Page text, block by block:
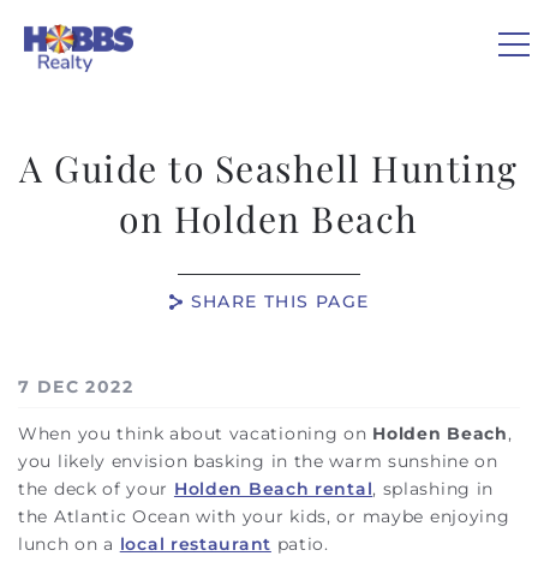
VACATION RENTALS
ABOUT US
A Guide to Seashell Hunting
on Holden Beach
SHARE THIS PAGE
You are here
7 DEC 2022
When you think about vacationing on Holden Beach,
you likely envision basking in the warm sunshine on
the deck of your Holden Beach rental, splashing in
the Atlantic Ocean with your kids, or maybe enjoying
lunch on a local restaurant patio.